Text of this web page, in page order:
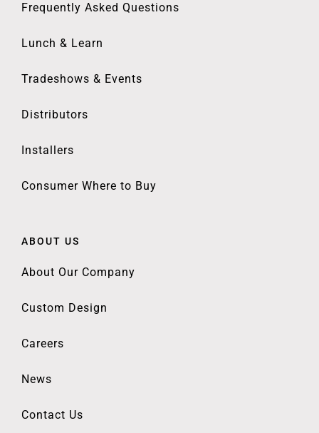
Frequently Asked Questions
Lunch & Learn
Tradeshows & Events
Distributors
Installers
Consumer Where to Buy
ABOUT US
About Our Company
Custom Design
Careers
News
Contact Us